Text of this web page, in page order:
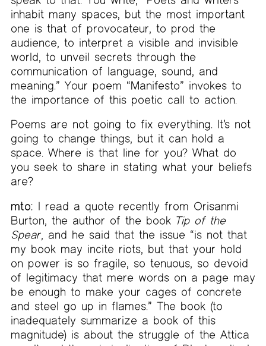
inhabit many spaces, but the most important
one is that of provocateur, to prod the
audience, to interpret a visible and invisible
world, to unveil secrets through the
communication of language, sound, and
meaning.” Your poem “Manifesto” invokes to
the importance of this poetic call to action.
Poems are not going to fix everything. It’s not
going to change things, but it can hold a
space. Where is that line for you? What do
you seek to share in stating what your beliefs
are?
mto: I read a quote recently from Orisanmi
Burton, the author of the book Tip of the
Spear, and he said that the issue “is not that
my book may incite riots, but that your hold
on power is so fragile, so tenuous, so devoid
of legitimacy that mere words on a page may
be enough to make your cages of concrete
and steel go up in flames.” The book (to
inadequately summarize a book of this
magnitude) is about the struggle of the Attica